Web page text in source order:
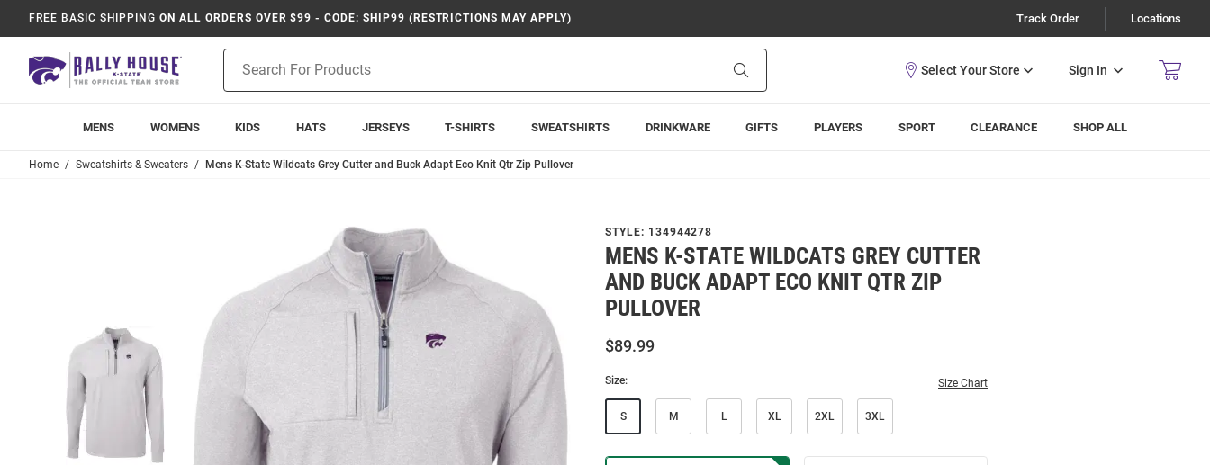
FREE BASIC SHIPPING ON ALL ORDERS OVER $99 - CODE: SHIP99 (RESTRICTIONS MAY APPLY) Track Order Locations
Search
Sign In
MENS WOMENS KIDS HATS JERSEYS T-SHIRTS SWEATSHIRTS DRINKWARE GIFTS PLAYERS SPORT CLEARANCE SHOP ALL
Home Sweatshirts & Sweaters Mens K-State Wildcats Grey Cutter and Buck Adapt Eco Knit Qtr Zip Pullover
STYLE: 134944278
MENS K-STATE WILDCATS GREY CUTTER
AND BUCK ADAPT ECO KNIT QTR ZIP
PULLOVER
$89.99
Size: Size Chart
S M L XL 2XL 3XL